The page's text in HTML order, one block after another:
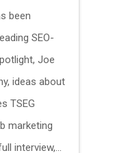
been
SEO-
Joe
ideas about
TSEG
marketing
interview,...